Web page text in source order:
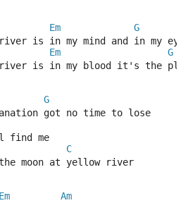
Em
G
is in my mind and in my
Em
G
is in my blood it's the
G
got no time to lose
find me
C
moon at yellow river
Em Am